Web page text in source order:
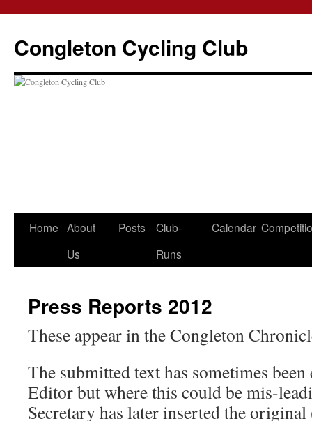
content
Congleton Cycling Club
Home About
Us
Posts
Club-
Runs
Calendar
Press Reports 2012
These appear in the Congleton
The submitted text has sometimes
Editor but where this could be mis-
Secretary has later inserted the